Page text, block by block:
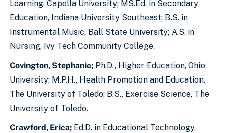
Learning, Capella University; MS.Ed. in Secondary
Education, Indiana University Southeast; B.S. in
Instrumental Music, Ball State University; A.S. in
Nursing, Ivy Tech Community College.
Covington, Stephanie; Ph.D., Higher Education, Ohio
University; M.P.H., Health Promotion and Education,
The University of Toledo; B.S., Exercise Science, The
University of Toledo.
Crawford, Erica; Ed.D. in Educational Technology,